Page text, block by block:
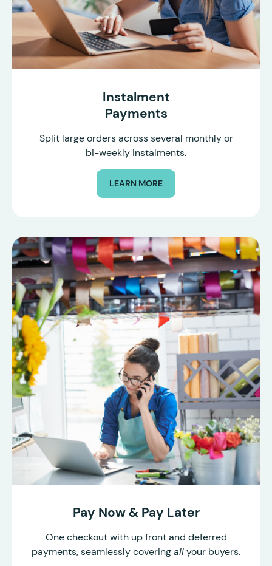
Instalment
Payments
Split large orders across several monthly or
bi-weekly instalments.
LEARN MORE
Pay Now & Pay Later
One checkout with up front and deferred
payments, seamlessly coveringallyour buyers.